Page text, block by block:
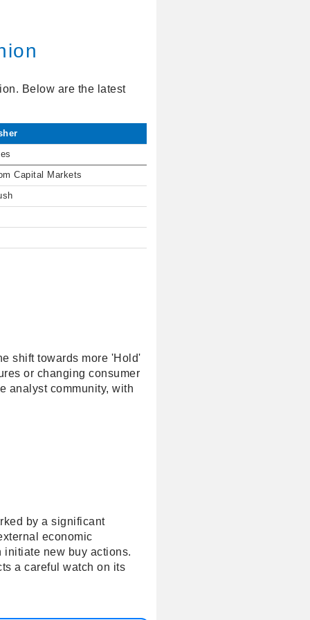
Below are the latest
Capital Markets
shift towards more 'Hold'
or changing consumer
analyst community, with
by a significant
economic
initiate new buy actions.
a careful watch on its